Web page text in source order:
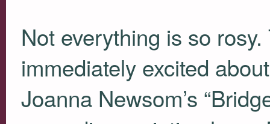
Not everything is so
immediately excited
Joanna Newsom’s